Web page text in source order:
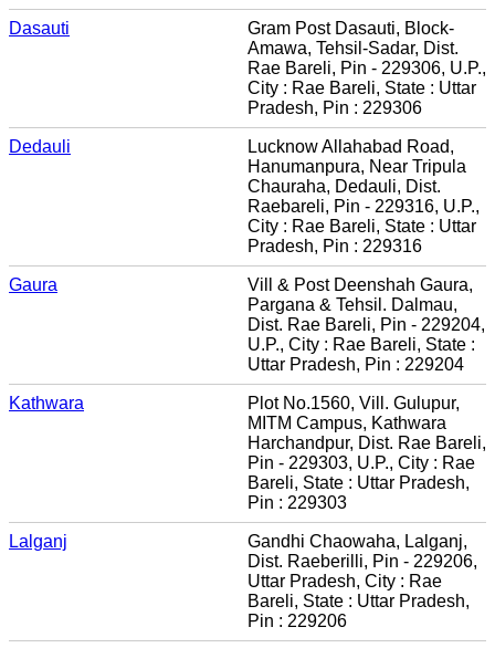
Dasauti
Gram Post Dasauti, Block-
Amawa, Tehsil-Sadar, Dist.
Rae Bareli, Pin - 229306, U.P.,
City : Rae Bareli, State : Uttar
Pradesh, Pin : 229306
Dedauli
Lucknow Allahabad Road,
Hanumanpura, Near Tripula
Chauraha, Dedauli, Dist.
Raebareli, Pin - 229316, U.P.,
City : Rae Bareli, State : Uttar
Pradesh, Pin : 229316
Gaura
Vill & Post Deenshah Gaura,
Pargana & Tehsil. Dalmau,
Dist. Rae Bareli, Pin - 229204,
U.P., City : Rae Bareli, State :
Uttar Pradesh, Pin : 229204
Kathwara
Plot No.1560, Vill. Gulupur,
MITM Campus, Kathwara
Harchandpur, Dist. Rae Bareli,
Pin - 229303, U.P., City : Rae
Bareli, State : Uttar Pradesh,
Pin : 229303
Lalganj
Gandhi Chaowaha, Lalganj,
Dist. Raeberilli, Pin - 229206,
Uttar Pradesh, City : Rae
Bareli, State : Uttar Pradesh,
Pin : 229206